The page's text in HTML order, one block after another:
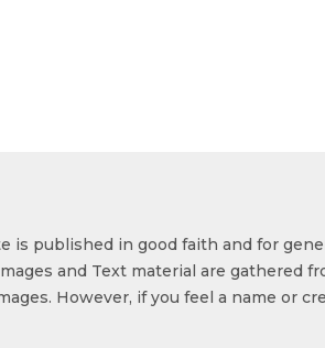
published in good faith and for
and Text material are gathered
However, if you feel a name or